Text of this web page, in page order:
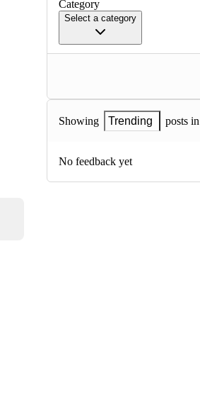
Category
Select a category
Showing Trending posts in
No feedback yet